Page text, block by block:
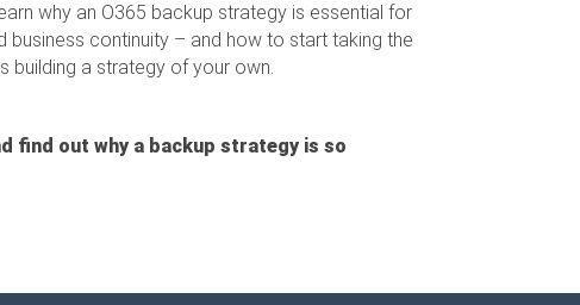
why an O365 backup strategy is essential for
business continuity – and how to start taking the
building a strategy of your own.
find out why a backup strategy is so